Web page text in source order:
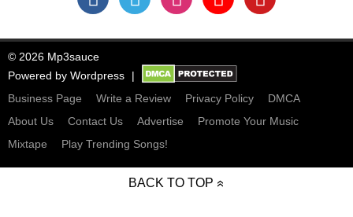
© 2026 Mp3sauce
Powered by Wordpress
Business Page
Write a Review Privacy Policy
DMCA
About Us
Contact Us Advertise
Promote Your Music
Mixtape
Play Trending Songs!
BACK TO TOP